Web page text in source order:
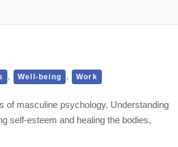
, Well-being , Work
of masculine psychology. Understanding
self-esteem and healing the bodies,